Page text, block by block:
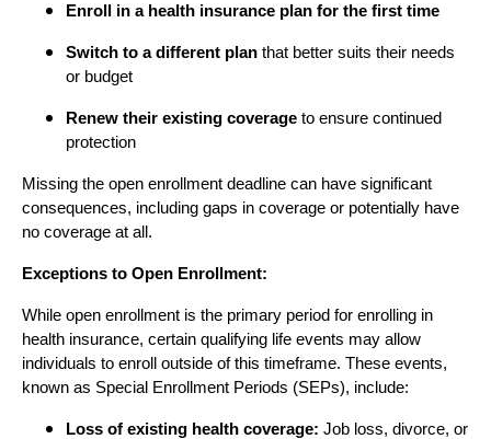
Enroll in a health insurance plan for the first time
Switch to a different plan that better suits their needs
or budget
Renew their existing coverage to ensure continued
protection
Missing the open enrollment deadline can have significant
consequences, including gaps in coverage or potentially have
no coverage at all.
Exceptions to Open Enrollment:
While open enrollment is the primary period for enrolling in
health insurance, certain qualifying life events may allow
individuals to enroll outside of this timeframe. These events,
known as Special Enrollment Periods (SEPs), include:
Loss of existing health coverage: Job loss, divorce, or